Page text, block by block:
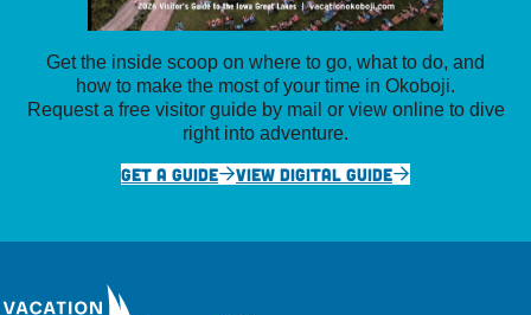
Get the inside scoop on where to go, what to do, and
how to make the most of your time in Okoboji.
Request a free visitor guide by mail or view online to dive
right into adventure.
GET A GUIDE
VIEW DIGITAL GUIDE